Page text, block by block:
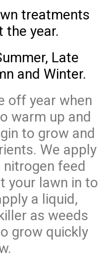
treatments
the year.
Late
and Winter.
off year when
warm up and
to grow and
We apply
nitrogen feed
your lawn in to
a liquid,
as weeds
grow quickly